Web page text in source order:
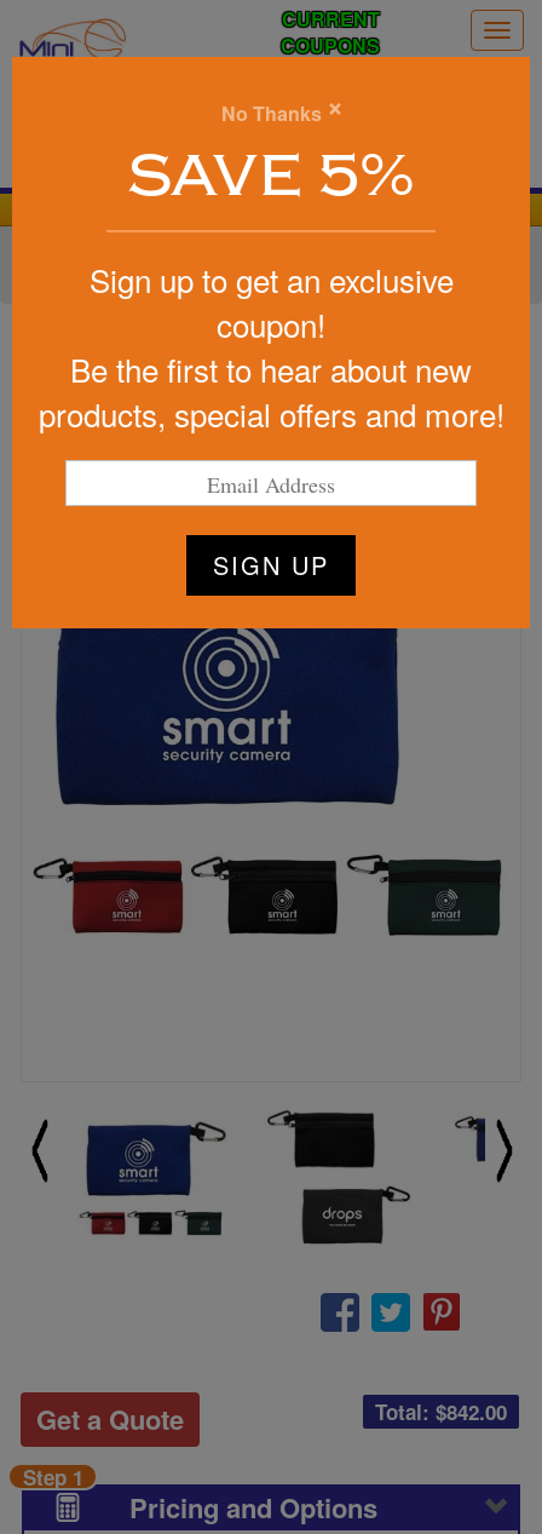
CURRENT
COUPONS
Carabiners
Neoprene Pouch
Be the first to write a review!
Total: $842.00
Get a Quote
Pricing and Options
Step 1
No Thanks ×
SAVE 5%
Sign up to get an exclusive
coupon!
Be the first to hear about new
products, special offers and more!